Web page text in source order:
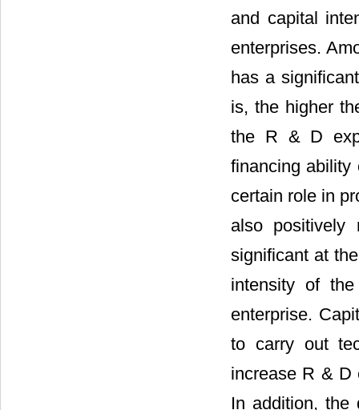
and capital
enterprises.
has a
is, the higher
the R & D
financing ability
certain role in
also positively
significant at
intensity of
enterprise.
to carry out
increase R & D
In addition, the